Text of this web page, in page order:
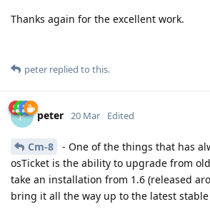
Thanks again for the excellent work.
peter replied to this.
P peter 20 Mar Edited
Cm-8
- One of the things that has
osTicket is the ability to upgrade from
take an installation from 1.6 (released
bring it all the way up to the latest stable